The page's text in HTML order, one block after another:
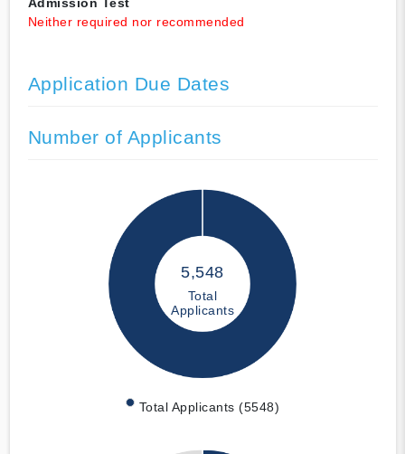
Admission Test
Neither required nor recommended
Application Due Dates
Number of Applicants
5,548
Total
Applicants
Total Applicants (5548)